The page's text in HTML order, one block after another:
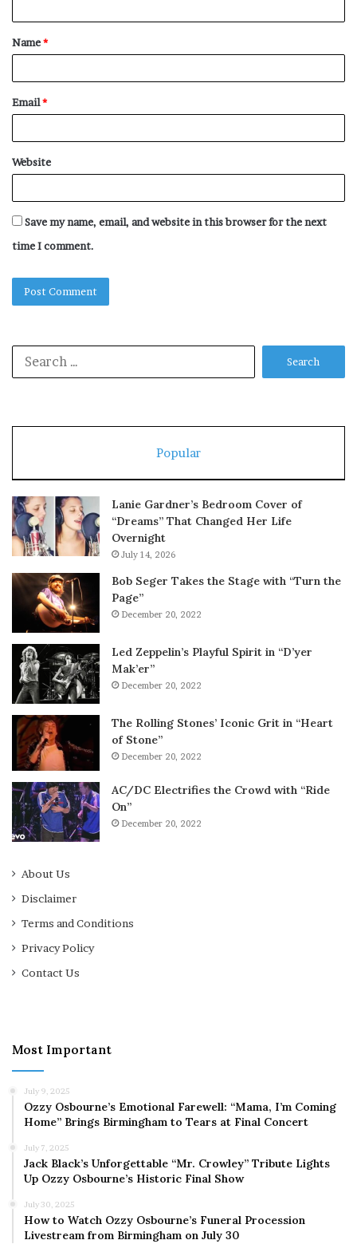
t
*
Name*
Email*
Website
Save my name, email, and website in this browser for the next
time I comment.
Popular
Lanie Gardner’s Bedroom Cover of
“Dreams” That Changed Her Life
Overnight
July 14, 2026
Bob Seger Takes the Stage with “Turn the
Page”
December 20, 2022
Led Zeppelin’s Playful Spirit in “D’yer
Mak’er”
December 20, 2022
The Rolling Stones’ Iconic Grit in “Heart
of Stone”
December 20, 2022
AC/DC Electrifies the Crowd with “Ride
On”
December 20, 2022
About Us
Disclaimer
Terms and Conditions
Privacy Policy
Contact Us
Most Important
July 9, 2025
Ozzy Osbourne’s Emotional Farewell: “Mama, I’m Coming
Home” Brings Birmingham to Tears at Final Concert
July 7, 2025
Jack Black’s Unforgettable “Mr. Crowley” Tribute Lights
Up Ozzy Osbourne’s Historic Final Show
July 30, 2025
How to Watch Ozzy Osbourne’s Funeral Procession
Livestream from Birmingham on July 30